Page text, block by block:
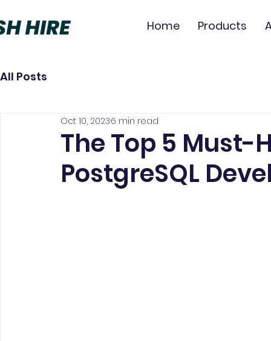
Home Products
All Posts
The Top 5 Must-
PostgreSQL
Oct 10, 20236 min read